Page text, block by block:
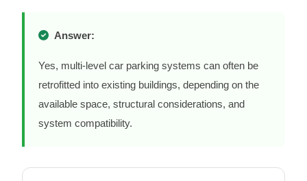
Answer:
Yes, multi-level car parking systems can often be
retrofitted into existing buildings, depending on the
available space, structural considerations, and
system compatibility.